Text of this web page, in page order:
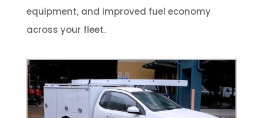
equipment, and improved fuel economy
across your fleet.